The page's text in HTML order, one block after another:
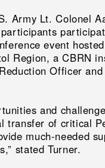
Army Lt. Colonel
event
Region, a CBRN
Officer and
and
transfer of critical
much-needed
stated Turner.